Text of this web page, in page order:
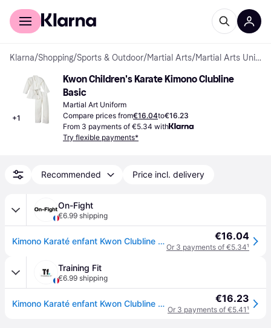
For shoppers
Klarna/Shopping/Sports & Outdoor/Martial Arts/ Martial Arts Uniforms
+1
Kwon Children's Karate Kimono Clubline
Basic
Martial Art Uniform
Compare prices from€16.04to€16.23
From 3 payments of €5.34 with
Try flexible payments*
Recommended Price incl. delivery
On-Fight
€6.99 shipping
Kimono Karaté enfant Kwon Clubline Basic Weiß - Blanc €16.04
Or 3 payments of €5.34¹
Training Fit
€6.99 shipping
Kimono Karaté enfant Kwon Clubline Basic Weiß - Blanc €16.23
Or 3 payments of €5.41¹